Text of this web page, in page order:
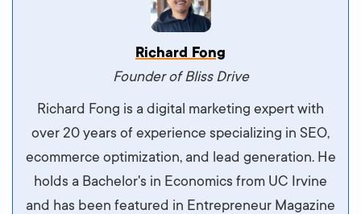
Vestibulum dignissim velit nec venenatis
maximus. Integer malesuada semper molestie.
Aliquam tempor accumsan sem, id scelerisque
ipsum imperdiet eu. Aliquam vitae interdum
libero, pretium ullamcorper felis. Morbi elit odio,
maximus id luctus et, mattis in massa. Maecenas
sit amet ipsum ornare, tincidunt nulla sed, porta
Richard Fong
Founder of Bliss Drive
Richard Fong is a digital marketing expert with
over 20 years of experience specializing in SEO,
ecommerce optimization, and lead generation. He
holds a Bachelor's in Economics from UC Irvine
and has been featured in Entrepreneur Magazine